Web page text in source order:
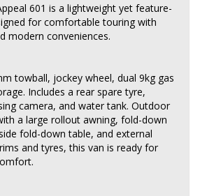
601 is a lightweight yet feature-
for comfortable touring with
modern conveniences.
towball, jockey wheel, dual 9kg gas
Includes a rear spare tyre,
camera, and water tank. Outdoor
a large rollout awning, fold-down
fold-down table, and external
and tyres, this van is ready for